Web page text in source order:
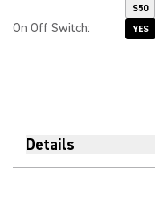
S50
On Off Switch: YES
Details